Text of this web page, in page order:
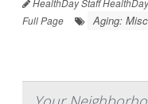
HealthDay Staff
Full Page
Aging: